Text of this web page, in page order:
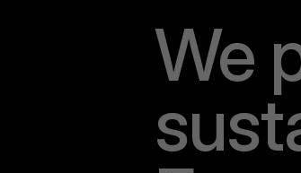
We
sust